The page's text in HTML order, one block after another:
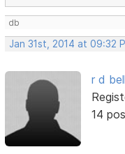
db
Jan 31st, 2014 at 09:32
r d bell
14